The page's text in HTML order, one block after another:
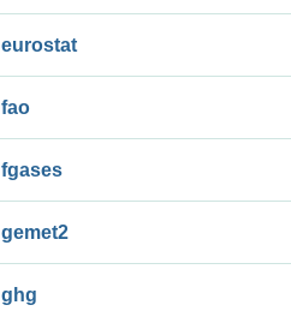
eurostat
fao
fgases
gemet2
ghg